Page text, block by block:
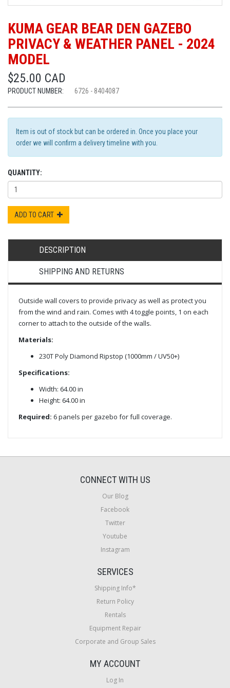
KUMA GEAR BEAR DEN GAZEBO
PRIVACY & WEATHER PANEL - 2024
MODEL
$25.00 CAD
PRODUCT NUMBER: 6726 - 8404087
Item is out of stock but can be ordered in. Once you place your
order we will confirm a delivery timeline with you.
QUANTITY:
ADD TO CART
DESCRIPTION
SHIPPING AND RETURNS
Outside wall covers to provide privacy as well as protect you
from the wind and rain. Comes with 4 toggle points, 1 on each
corner to attach to the outside of the walls.
Materials:
230T Poly Diamond Ripstop (1000mm / UV50+)
Specifications:
Width: 64.00 in
Height: 64.00 in
Required: 6 panels per gazebo for full coverage.
CONNECT WITH US
Our Blog
Facebook
Twitter
Youtube
Instagram
SERVICES
Shipping Info*
Return Policy
Rentals
Equipment Repair
Corporate and Group Sales
MY ACCOUNT
Log In